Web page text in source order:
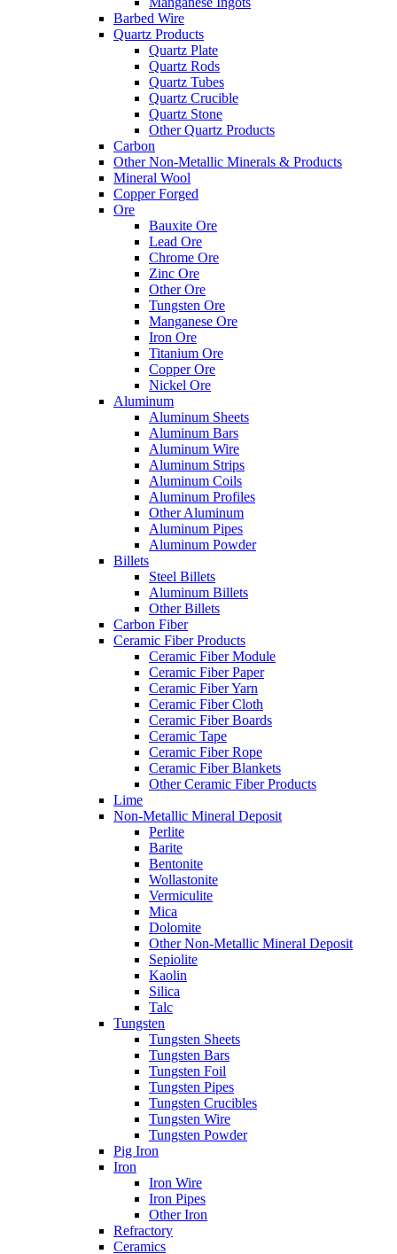
Barbed Wire
Quartz Products
Quartz Plate
Quartz Rods
Quartz Tubes
Quartz Crucible
Quartz Stone
Other Quartz Products
Carbon
Other Non-Metallic Minerals & Products
Mineral Wool
Copper Forged
Ore
Bauxite Ore
Lead Ore
Chrome Ore
Zinc Ore
Other Ore
Tungsten Ore
Manganese Ore
Iron Ore
Titanium Ore
Copper Ore
Nickel Ore
Aluminum
Aluminum Sheets
Aluminum Bars
Aluminum Wire
Aluminum Strips
Aluminum Coils
Aluminum Profiles
Other Aluminum
Aluminum Pipes
Aluminum Powder
Billets
Steel Billets
Aluminum Billets
Other Billets
Carbon Fiber
Ceramic Fiber Products
Ceramic Fiber Module
Ceramic Fiber Paper
Ceramic Fiber Yarn
Ceramic Fiber Cloth
Ceramic Fiber Boards
Ceramic Tape
Ceramic Fiber Rope
Ceramic Fiber Blankets
Other Ceramic Fiber Products
Lime
Non-Metallic Mineral Deposit
Perlite
Barite
Bentonite
Wollastonite
Vermiculite
Mica
Dolomite
Other Non-Metallic Mineral Deposit
Sepiolite
Kaolin
Silica
Talc
Tungsten
Tungsten Sheets
Tungsten Bars
Tungsten Foil
Tungsten Pipes
Tungsten Crucibles
Tungsten Wire
Tungsten Powder
Pig Iron
Iron
Iron Wire
Iron Pipes
Other Iron
Refractory
Ceramics